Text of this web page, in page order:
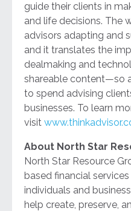
guide their clients in
and life decisions. The
advisors adapting and
and it translates the
dealmaking and
shareable content—so
to spend advising
businesses. To learn
visit
About North Star
North Star Resource
based financial
individuals and
help create, preserve,